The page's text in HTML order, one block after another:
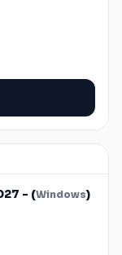
- (Windows)